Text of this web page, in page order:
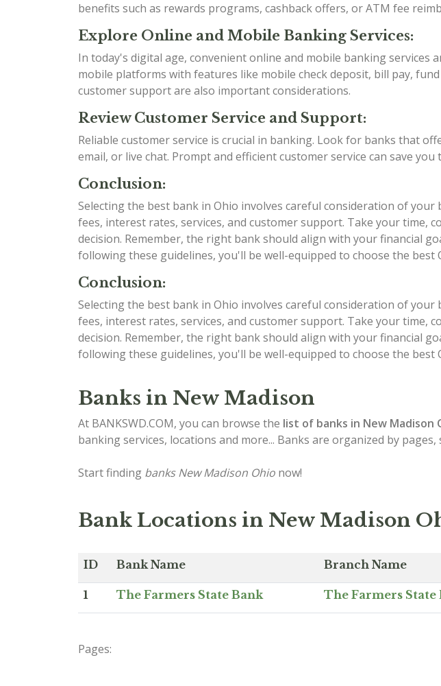
benefits such as rewards programs, cashback offers, or ATM fee
Explore Online and Mobile Banking Services:
In today's digital age, convenient online and mobile banking
mobile platforms with features like mobile check deposit, bill pay,
customer support are also important considerations.
Review Customer Service and Support:
Reliable customer service is crucial in banking. Look for banks that
email, or live chat. Prompt and efficient customer service can save
Conclusion:
Selecting the best bank in Ohio involves careful consideration of
fees, interest rates, services, and customer support. Take your time,
decision. Remember, the right bank should align with your financial
following these guidelines, you'll be well-equipped to choose the best
Conclusion:
Selecting the best bank in Ohio involves careful consideration of
fees, interest rates, services, and customer support. Take your time,
decision. Remember, the right bank should align with your financial
following these guidelines, you'll be well-equipped to choose the best
Banks in New Madison
At BANKSWD.COM, you can browse the list of banks in New Madison
banking services, locations and more... Banks are organized by
Start finding banks New Madison Ohio now!
Bank Locations in New Madison
ID Bank Name Branch Name
1 The Farmers State Bank The Farmers State
Pages: